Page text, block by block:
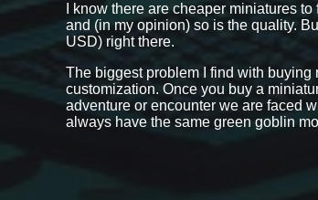
I know there are cheaper miniatures
and (in my opinion) so is the quality.
USD) right there.
The biggest problem I find with
customization. Once you buy a
adventure or encounter we are faced
always have the same green goblin